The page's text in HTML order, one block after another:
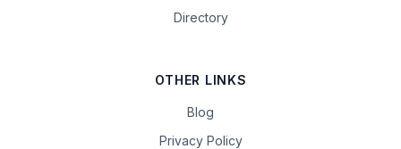
Directory
OTHER LINKS
Blog
Privacy Policy